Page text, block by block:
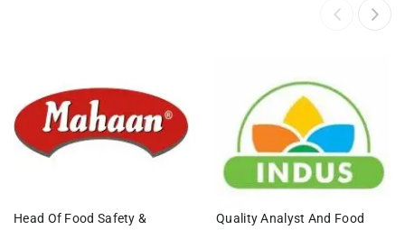
Head Of Food Safety &
Quality Analyst And Food